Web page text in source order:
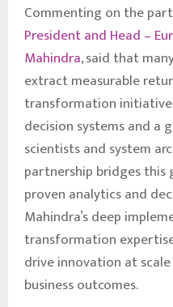
Commenting on the
President and Head –
Mahindra, said that
extract measurable
transformation
decision systems and a
scientists and system
partnership bridges this
proven analytics and
Mahindra’s deep
transformation
drive innovation at
business outcomes.